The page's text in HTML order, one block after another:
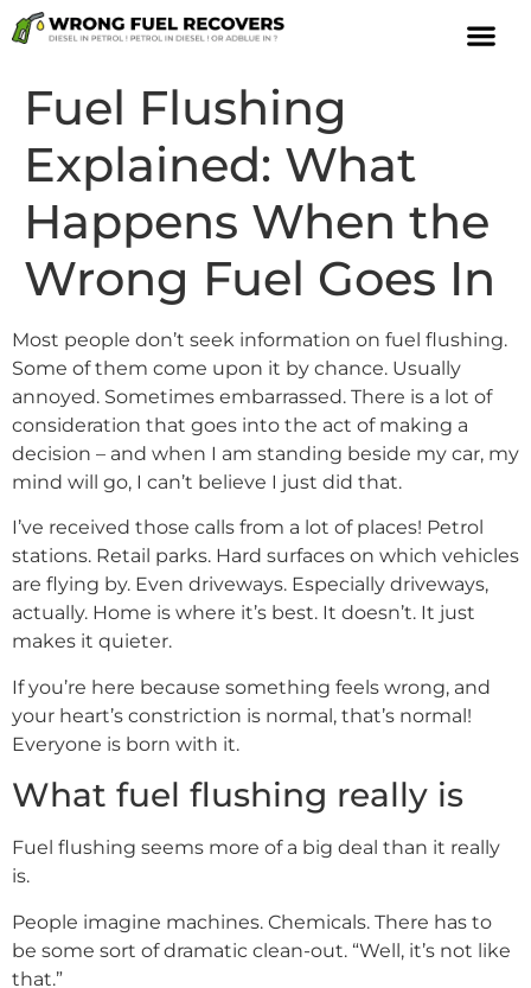
Fuel Flushing
Explained: What
Happens When the
Wrong Fuel Goes In
Most people don’t seek information on fuel flushing.
Some of them come upon it by chance. Usually
annoyed. Sometimes embarrassed. There is a lot of
consideration that goes into the act of making a
decision – and when I am standing beside my car, my
mind will go, I can’t believe I just did that.
I’ve received those calls from a lot of places! Petrol
stations. Retail parks. Hard surfaces on which vehicles
are flying by. Even driveways. Especially driveways,
actually. Home is where it’s best. It doesn’t. It just
makes it quieter.
If you’re here because something feels wrong, and
your heart’s constriction is normal, that’s normal!
Everyone is born with it.
What fuel flushing really is
Fuel flushing seems more of a big deal than it really
is.
People imagine machines. Chemicals. There has to
be some sort of dramatic clean-out. “Well, it’s not like
that.”